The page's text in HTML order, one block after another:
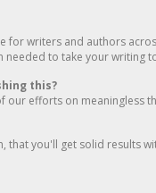
for writers and authors
to take your writing
this?
our efforts on meaningless
that you'll get solid results